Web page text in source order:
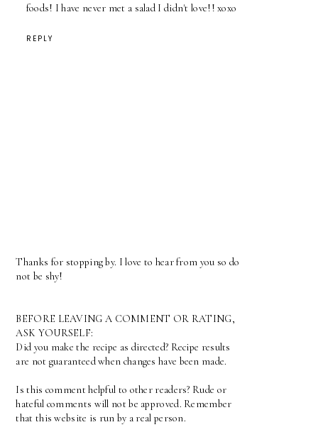
foods! I have never met a salad I didn't love!! xoxo
REPLY
Thanks for stopping by. I love to hear from you so do
not be shy!
BEFORE LEAVING A COMMENT OR RATING,
ASK YOURSELF:
Did you make the recipe as directed? Recipe results
are not guaranteed when changes have been made.
Is this comment helpful to other readers? Rude or
hateful comments will not be approved. Remember
that this website is run by a real person.